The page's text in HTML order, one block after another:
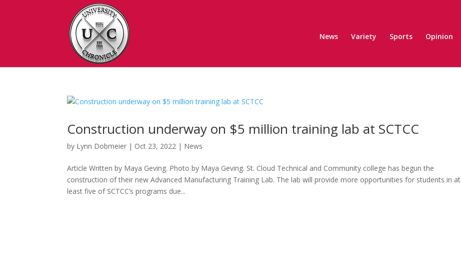
News Variety Sports Opinion
Construction underway on $5 million training lab at SCTCC
by Lynn Dobmeier | Oct 23, 2022 | News
Article Written by Maya Geving. Photo by Maya Geving. St. Cloud Technical and Community college has begun the
construction of their new Advanced Manufacturing Training Lab. The lab will provide more opportunities for students in at
least five of SCTCC’s programs due...